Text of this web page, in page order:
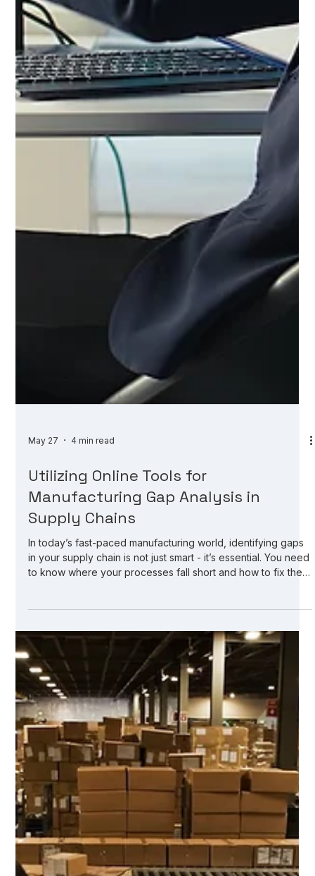
May 27 4 min read
Utilizing Online Tools for
In today’s fast-paced manufacturing world, identifying gaps
in your supply chain is not just smart - it’s essential. You need
to know where your processes fall short and how to fix them
quickly. That’s where manufacturing gap analysis comes in. It
helps you spot weaknesses, inefficiencies, and risks before
they become costly problems. But doing this manually? It’s
time-consuming and prone to errors. Luckily, online tools
have revolutionized how you approach this task. Let me